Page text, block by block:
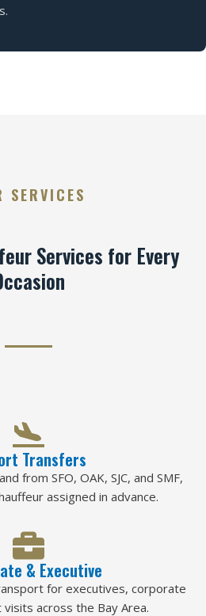
SERVICES
Services for Every
Transfers
from SFO, OAK, SJC, and SMF,
assigned in advance.
& Executive
for executives, corporate
across the Bay Area.